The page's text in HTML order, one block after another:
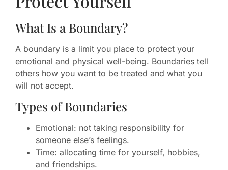
What Is a Boundary?
A boundary is a limit you place to protect your
emotional and physical well-being. Boundaries tell
others how you want to be treated and what you
will not accept.
Types of Boundaries
Emotional: not taking responsibility for
someone else’s feelings.
Time: allocating time for yourself, hobbies,
and friendships.